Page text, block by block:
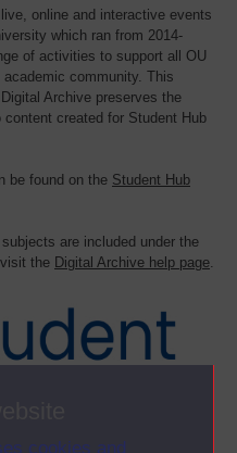
cookies and
online and interactive events
which ran from 2014-
of activities to support all OU
community. This
Archive preserves the
created for Student Hub
be found on the Student Hub
are included under the
the Digital Archive help page